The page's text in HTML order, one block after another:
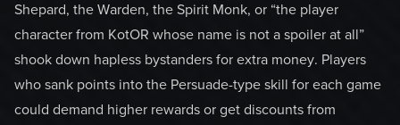
Shepard, the Warden, the Spirit Monk, or “the player
character from KotOR whose name is not a spoiler at all”
shook down hapless bystanders for extra money. Players
who sank points into the Persuade-type skill for each game
could demand higher rewards or get discounts from